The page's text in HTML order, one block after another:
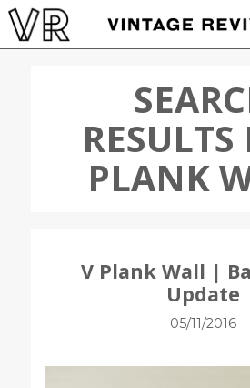
RESULTS
PLANK
V Plank Wall |
Update
05/11/2016